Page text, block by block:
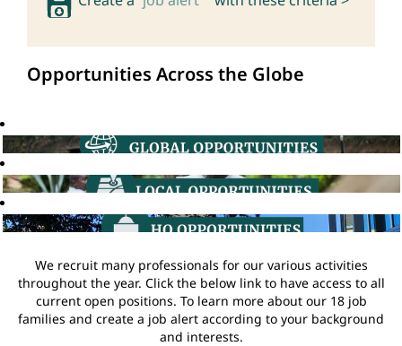
Opportunities Across the Globe
We recruit many professionals for our various activities
throughout the year. Click the below link to have access to all
current open positions. To learn more about our 18 job
families and create a job alert according to your background
and interests.